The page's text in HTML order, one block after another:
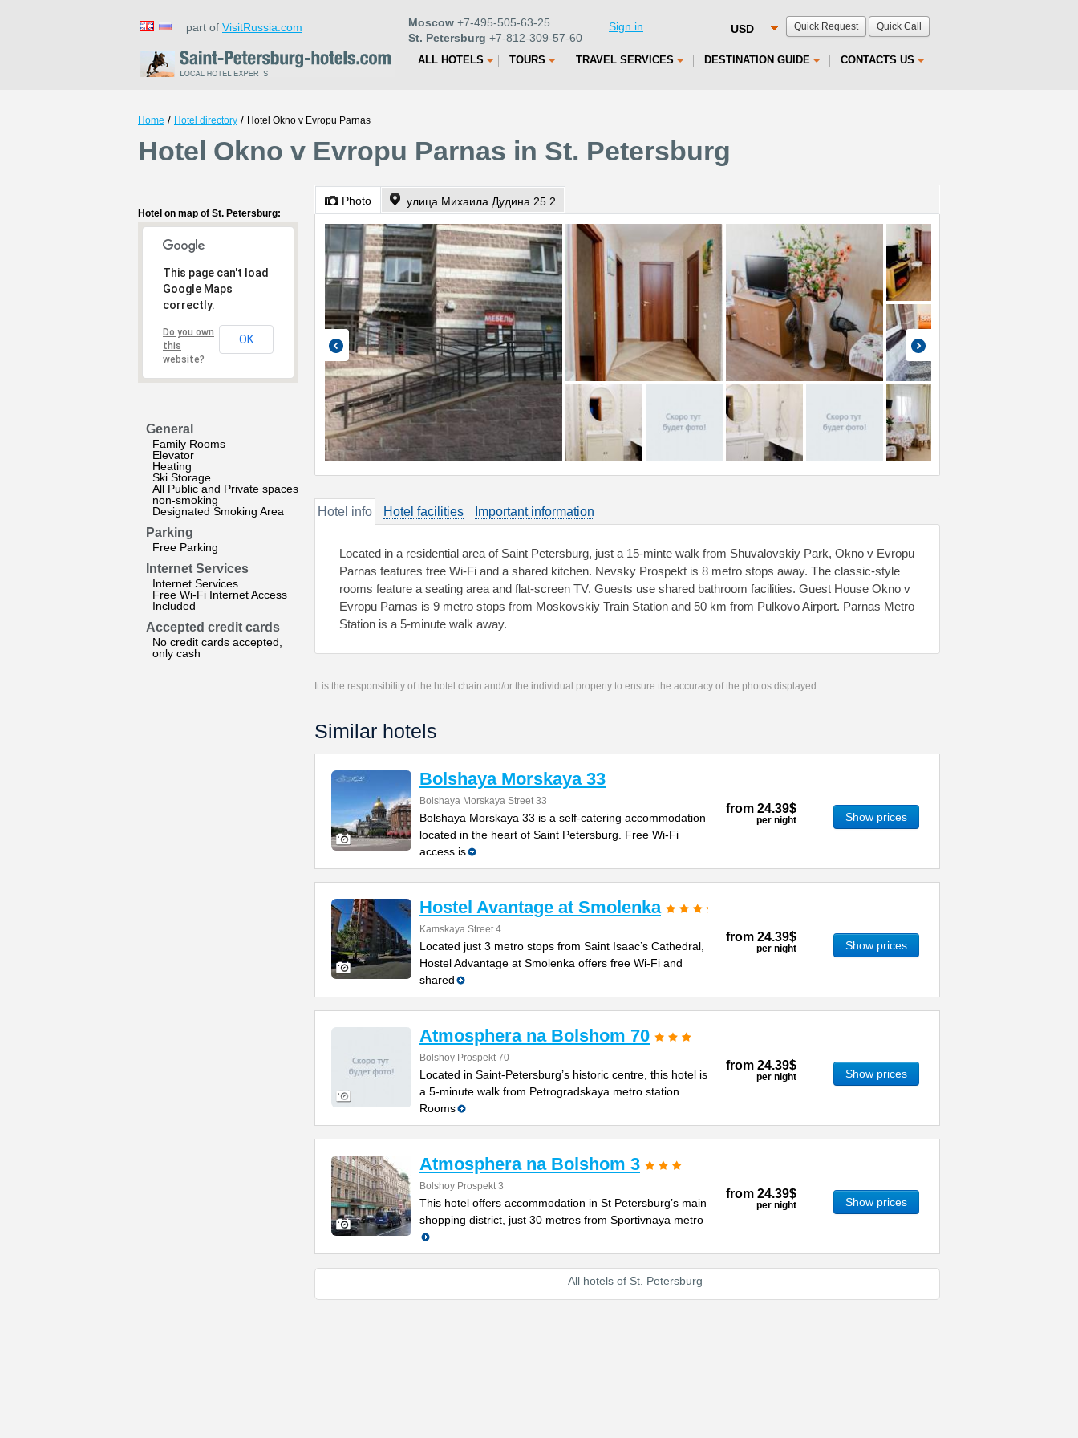
Quick Request Quick Call
part of VisitRussia.com Moscow +7-495-505-63-25
St. Petersburg +7-812-309-57-60
Sign in
ALL HOTELS TOURS TRAVEL SERVICES DESTINATION GUIDE CONTACTS US
Home / Hotel directory / Hotel Okno v Evropu Parnas
Hotel Okno v Evropu Parnas in St. Petersburg
Hotel on map of St. Petersburg:
This page can't load
Google Maps
correctly.
Do you own
this
website?
OK
General
Family Rooms
Elevator
Heating
Ski Storage
All Public and Private spaces
non-smoking
Designated Smoking Area
Parking
Free Parking
Internet Services
Internet Services
Free Wi-Fi Internet Access
Included
Accepted credit cards
No credit cards accepted,
only cash
Photo улица Михаила Дудина 25.2
Hotel info Hotel facilities Important information
Located in a residential area of Saint Petersburg, just a 15-minte walk from Shuvalovskiy Park, Okno v Evropu
Parnas features free Wi-Fi and a shared kitchen. Nevsky Prospekt is 8 metro stops away. The classic-style
rooms feature a seating area and flat-screen TV. Guests use shared bathroom facilities. Guest House Okno v
Evropu Parnas is 9 metro stops from Moskovskiy Train Station and 50 km from Pulkovo Airport. Parnas Metro
Station is a 5-minute walk away.
It is the responsibility of the hotel chain and/or the individual property to ensure the accuracy of the photos displayed.
Similar hotels
Bolshaya Morskaya 33
Bolshaya Morskaya Street 33
Bolshaya Morskaya 33 is a self-catering accommodation
located in the heart of Saint Petersburg. Free Wi-Fi
access is
from 24.39$
per night Show prices
Hostel Avantage at Smolenka
Kamskaya Street 4
Located just 3 metro stops from Saint Isaac’s Cathedral,
Hostel Advantage at Smolenka offers free Wi-Fi and
shared
from 24.39$
per night Show prices
Atmosphera na Bolshom 70
Bolshoy Prospekt 70
Located in Saint-Petersburg’s historic centre, this hotel is
a 5-minute walk from Petrogradskaya metro station.
Rooms
from 24.39$
per night Show prices
Atmosphera na Bolshom 3
Bolshoy Prospekt 3
This hotel offers accommodation in St Petersburg’s main
shopping district, just 30 metres from Sportivnaya metro
from 24.39$
per night Show prices
All hotels of St. Petersburg